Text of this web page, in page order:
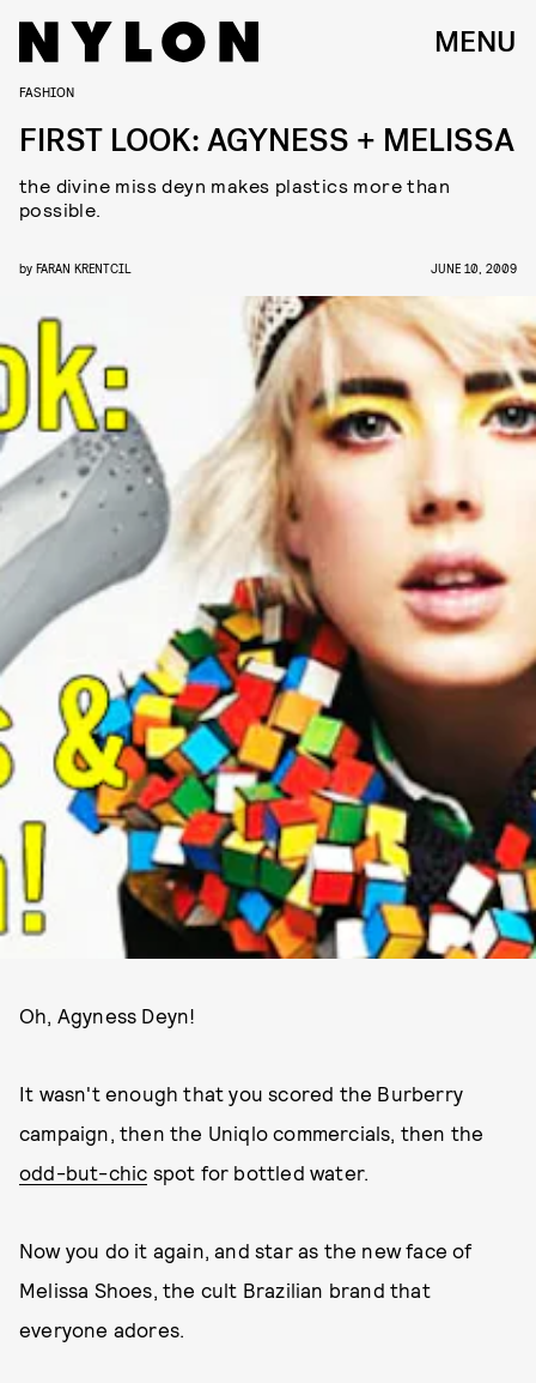
MENU
FASHION
FIRST LOOK: AGYNESS + MELISSA
the divine miss deyn makes plastics more than
possible.
by FARAN KRENTCIL JUNE 10, 2009
Oh, Agyness Deyn!
It wasn't enough that you scored the Burberry
campaign, then the Uniqlo commercials, then the
odd-but-chic spot for bottled water.
Now you do it again, and star as the new face of
Melissa Shoes, the cult Brazilian brand that
everyone adores.